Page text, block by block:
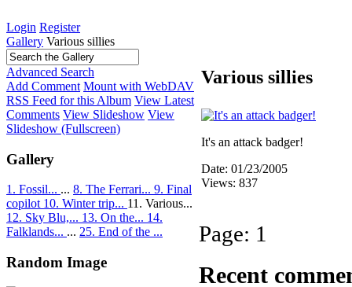
Login Register
Gallery Various sillies
Advanced Search
Add Comment Mount with WebDAV
RSS Feed for this Album View Latest
Comments View Slideshow View
Slideshow (Fullscreen)
Gallery
1. Fossil... ... 8. The Ferrari... 9. Final
copilot 10. Winter trip... 11. Various...
12. Sky Blu,... 13. On the... 14.
Falklands... ... 25. End of the ...
Random Image
Various sillies
It's an attack badger!
Date: 01/23/2005
Views: 837
Page: 1
Recent